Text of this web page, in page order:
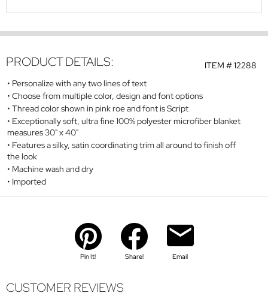
ITEM #12288
PRODUCT DETAILS:
Personalize with any two lines of text
Choose from multiple color, design and font options
Thread color shown in pink roe and font is Script
Exceptionally soft, ultra fine 100% polyester microfiber blanket
measures 30" x 40"
Features a silky, satin coordinating trim all around to finish off
the look
Machine wash and dry
Imported
Pin It! Share! Email
CUSTOMER REVIEWS